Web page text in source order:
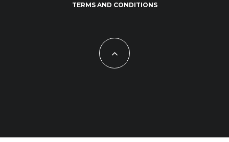
TERMS AND CONDITIONS